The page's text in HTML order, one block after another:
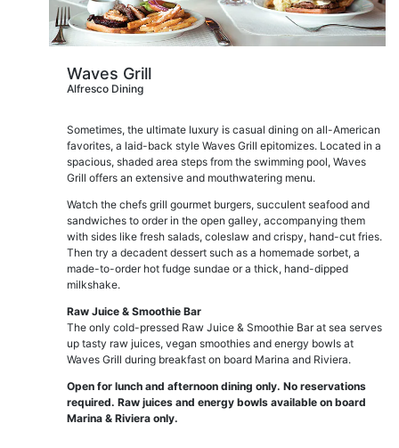
Waves Grill
Alfresco Dining
Sometimes, the ultimate luxury is casual dining on all-American
favorites, a laid-back style Waves Grill epitomizes. Located in a
spacious, shaded area steps from the swimming pool, Waves
Grill offers an extensive and mouthwatering menu.
Watch the chefs grill gourmet burgers, succulent seafood and
sandwiches to order in the open galley, accompanying them
with sides like fresh salads, coleslaw and crispy, hand-cut fries.
Then try a decadent dessert such as a homemade sorbet, a
made-to-order hot fudge sundae or a thick, hand-dipped
milkshake.
Raw Juice & Smoothie Bar
The only cold-pressed Raw Juice & Smoothie Bar at sea serves
up tasty raw juices, vegan smoothies and energy bowls at
Waves Grill during breakfast on board Marina and Riviera.
Open for lunch and afternoon dining only. No reservations
required. Raw juices and energy bowls available on board
Marina & Riviera only.